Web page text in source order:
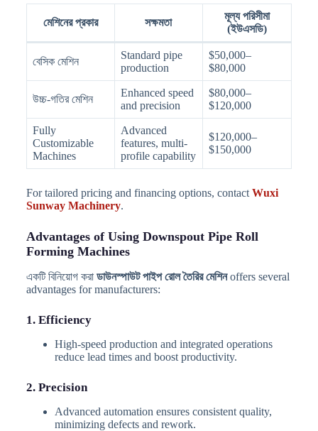
মেশিনের প্রকার সক্ষমতা
মূল্য পরিসীমা
(ইউএসডি)
বেসিক মেশিন
Standard pipe
production
$50,000–
$80,000
উচ্চ-গতির মেশিন
Enhanced speed
and precision
$80,000–
$120,000
Fully
Customizable
Machines
Advanced
features, multi-
profile capability
$120,000–
$150,000
For tailored pricing and financing options, contactWuxi
Sunway Machinery.
Advantages of Using Downspout Pipe Roll
Forming Machines
একটি বিনিয়োগ করা ডাউনস্পাউট পাইপ রোল তৈরির মেশিনoffers several
advantages for manufacturers:
1. Efficiency
High-speed production and integrated operations
reduce lead times and boost productivity.
2. Precision
Advanced automation ensures consistent quality,
minimizing defects and rework.